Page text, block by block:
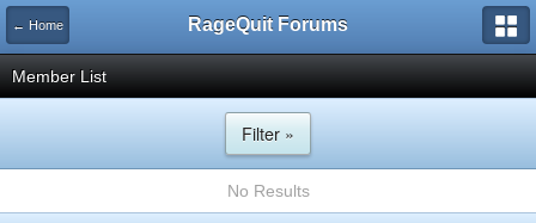
← Home RageQuit Forums
Member List
Filter »
No Results